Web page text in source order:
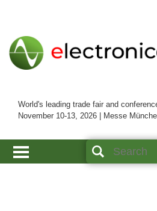
World's leading trade fair and
November 10-13, 2026 | Messe